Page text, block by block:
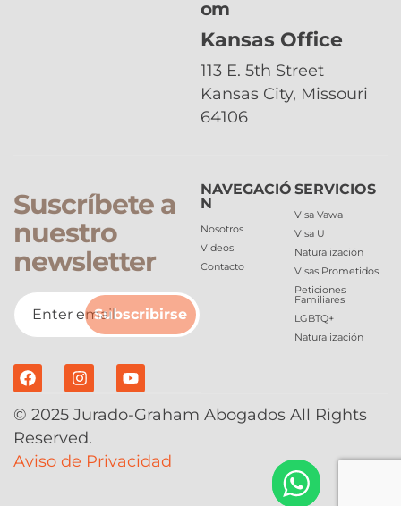
om
Kansas Office
113 E. 5th Street
Kansas City, Missouri
64106
Suscríbete a
nuestro
newsletter
Subscribirse
NAVEGACIÓ
N
Nosotros
Videos
Contacto
SERVICIOS
Visa Vawa
Visa U
Naturalización
Visas Prometidos
Peticiones
Familiares
LGBTQ+
Naturalización
© 2025 Jurado-Graham Abogados All Rights
Reserved.
Aviso de Privacidad